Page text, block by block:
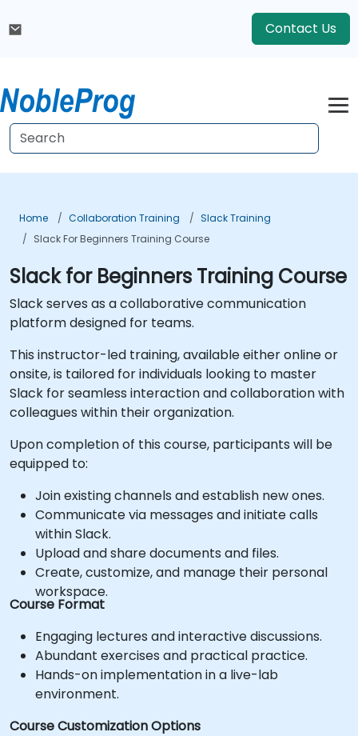
Contact Us
Home Collaboration Training
Slack Training
Slack For Beginners Training Course
Slack for Beginners Training Course
Slack serves as a collaborative communication
platform designed for teams.
This instructor-led training, available either online or
onsite, is tailored for individuals looking to master
Slack for seamless interaction and collaboration with
colleagues within their organization.
Upon completion of this course, participants will be
equipped to:
Join existing channels and establish new ones.
Communicate via messages and initiate calls
within Slack.
Upload and share documents and files.
Create, customize, and manage their personal
workspace.
Course Format
Engaging lectures and interactive discussions.
Abundant exercises and practical practice.
Hands-on implementation in a live-lab
environment.
Course Customization Options